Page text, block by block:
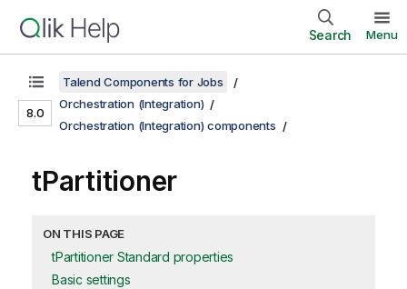
Search Menu
8.0
Talend Components for Jobs
Orchestration (Integration)
Orchestration (Integration) components
tPartitioner
ON THIS PAGE
tPartitioner Standard properties
Basic settings